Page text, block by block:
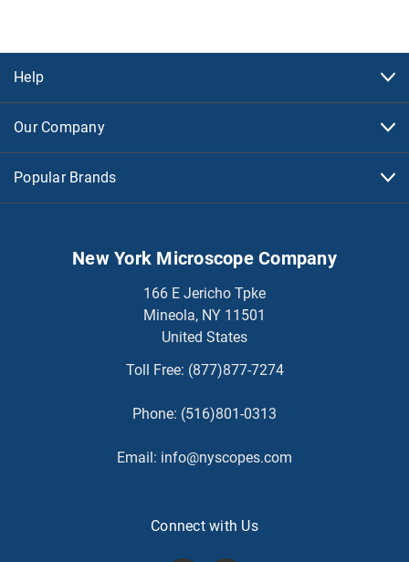
Help
Our Company
Popular Brands
New York Microscope Company
166 E Jericho Tpke
Mineola, NY 11501
United States
Toll Free: (877)877-7274
Phone: (516)801-0313
Email: info@nyscopes.com
Connect with Us